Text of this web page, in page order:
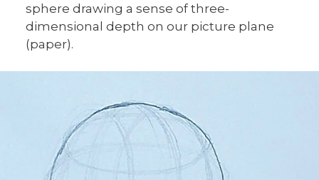
sphere drawing a sense of three-
dimensional depth on our picture plane
(paper).